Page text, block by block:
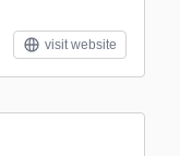
visit website